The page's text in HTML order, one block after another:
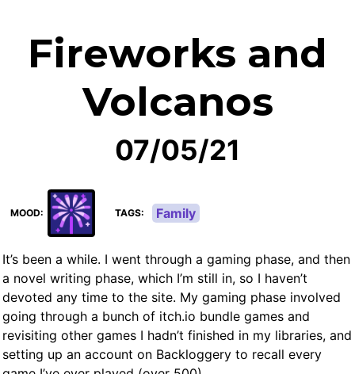
Fireworks and
Volcanos
07/05/21
MOOD TAGS Family
It’s been a while. I went through a gaming phase, and then
a novel writing phase, which I’m still in, so I haven’t
devoted any time to the site. My gaming phase involved
going through a bunch of itch.io bundle games and
revisiting other games I hadn’t finished in my libraries, and
setting up an account on Backloggery to recall every